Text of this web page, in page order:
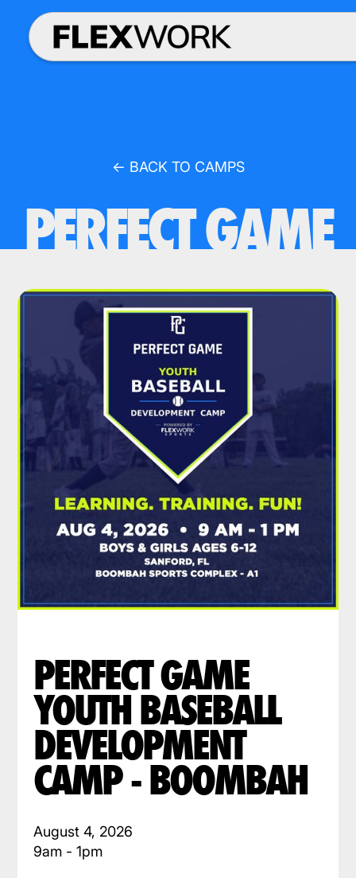
← BACK TO CAMPS
PERFECT GAME
PERFECT GAME
YOUTH BASEBALL
DEVELOPMENT
CAMP - BOOMBAH
August 4, 2026
9am - 1pm